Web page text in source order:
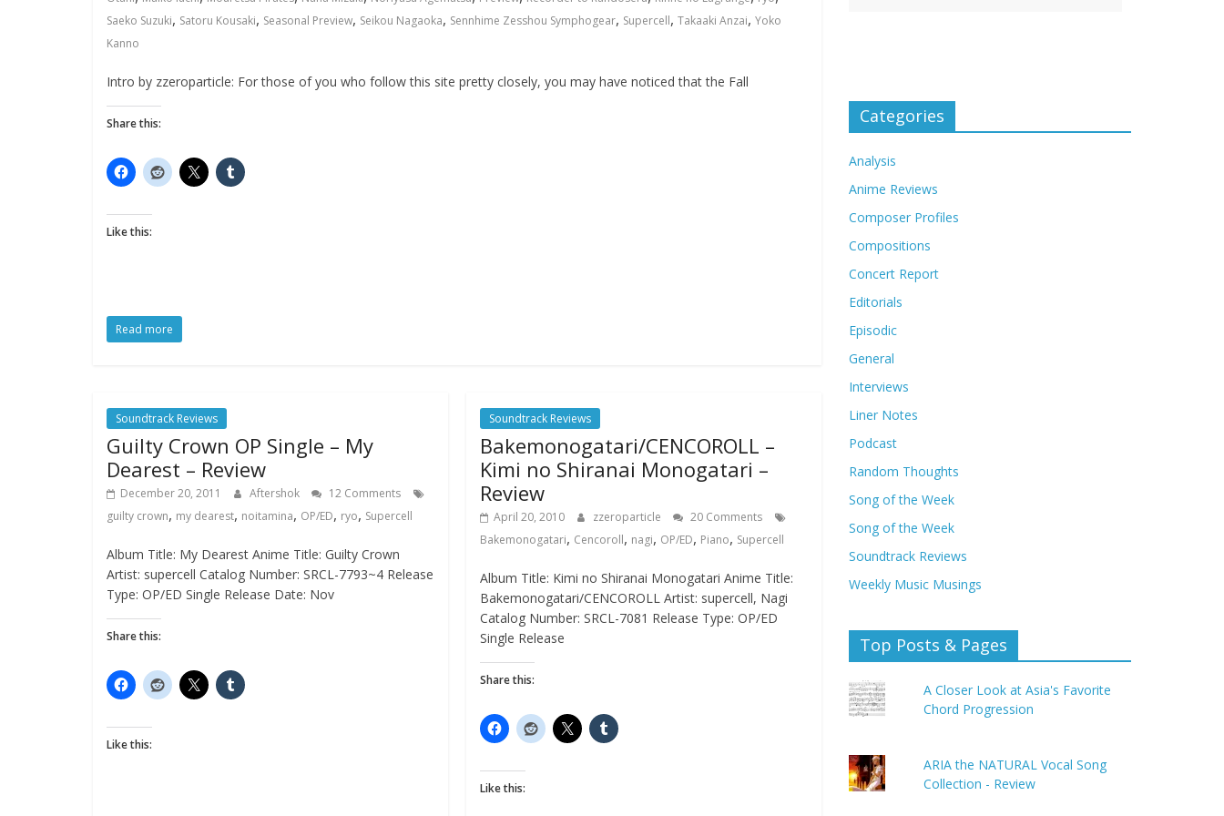
Saeko Suzuki, Satoru Kousaki, Seasonal Preview, Seikou Nagaoka, Sennhime Zesshou Symphogear, Supercell, Takaaki Anzai, Yoko
Kanno
Intro by zzeroparticle: For those of you who follow this site pretty closely, you may have noticed that the Fall
Share this:
Like this:
Read more
Soundtrack Reviews
Guilty Crown OP Single – My
Dearest – Review
December 20, 2011 Aftershok
12 Comments
guilty crown, my dearest, noitamina, OP/ED, ryo, Supercell
Album Title: My Dearest Anime Title: Guilty Crown
Artist: supercell Catalog Number: SRCL-7793~4 Release
Type: OP/ED Single Release Date: Nov
Share this:
Like this:
Soundtrack Reviews
Bakemonogatari/CENCOROLL –
Kimi no Shiranai Monogatari –
Review
April 20, 2010 zzeroparticle
20 Comments
Bakemonogatari, Cencoroll, nagi, OP/ED, Piano, Supercell
Album Title: Kimi no Shiranai Monogatari Anime Title:
Bakemonogatari/CENCOROLL Artist: supercell, Nagi
Catalog Number: SRCL-7081 Release Type: OP/ED
Single Release
Share this:
Like this:
Categories
Analysis
Anime Reviews
Composer Profiles
Compositions
Concert Report
Editorials
Episodic
General
Interviews
Liner Notes
Podcast
Random Thoughts
Song of the Week
Song of the Week
Soundtrack Reviews
Weekly Music Musings
Top Posts & Pages
A Closer Look at Asia's Favorite
Chord Progression
ARIA the NATURAL Vocal Song
Collection - Review